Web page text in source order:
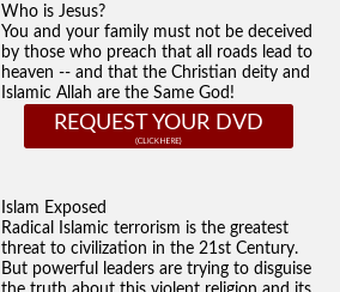
Who is Jesus?
You and your family must not be deceived
by those who preach that all roads lead to
heaven -- and that the Christian deity and
Islamic Allah are the Same God!
REQUEST YOUR DVD
Islam Exposed
Radical Islamic terrorism is the greatest
threat to civilization in the 21st Century.
But powerful leaders are trying to disguise